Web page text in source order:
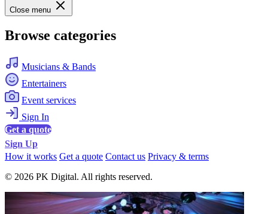
Close menu
Browse categories
Musicians & Bands
Entertainers
Event services
Sign In
Get a quote
Sign Up
How it works Get a quote Contact us Privacy & terms
© 2026 PK Digital. All rights reserved.